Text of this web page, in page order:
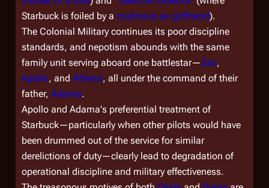
Starbuck is foiled by a mutinous ex-girlfriend).
The Colonial Military continues its poor discipline
standards, and nepotism abounds with the same
family unit serving aboard one battlestar—Zac,
Apollo, and Athena, all under the command of their
father, Adama.
Apollo and Adama's preferential treatment of
Starbuck—particularly when other pilots would have
been drummed out of the service for similar
derelictions of duty—clearly lead to degradation of
operational discipline and military effectiveness.